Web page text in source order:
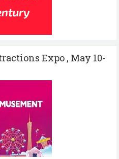
Expo , May 10-